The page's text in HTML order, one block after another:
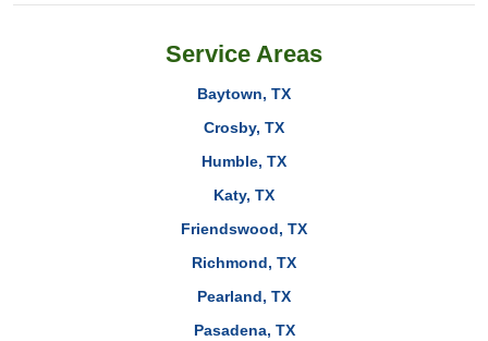
Service Areas
Baytown, TX
Crosby, TX
Humble, TX
Katy, TX
Friendswood, TX
Richmond, TX
Pearland, TX
Pasadena, TX